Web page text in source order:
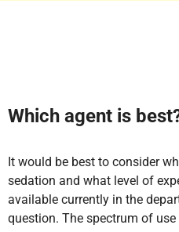
Which agent is
It would be best to consider
sedation and what level of
available currently in the
question. The spectrum of